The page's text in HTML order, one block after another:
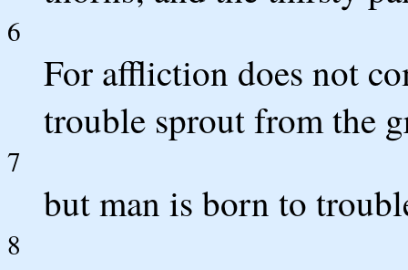
6
For affliction does not
trouble sprout from the
7
but man is born to
8